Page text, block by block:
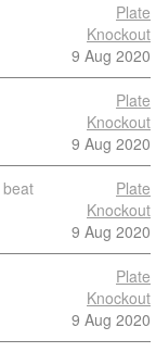
Plate
Knockout
9 Aug 2020
Plate
Knockout
9 Aug 2020
beat
Plate
Knockout
9 Aug 2020
Plate
Knockout
9 Aug 2020